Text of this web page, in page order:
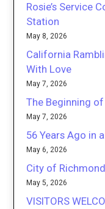
Rosie’s Service
Station
May 8, 2026
California
With Love
May 7, 2026
The Beginning
May 7, 2026
56 Years Ago in
May 6, 2026
City of
May 5, 2026
VISITORS